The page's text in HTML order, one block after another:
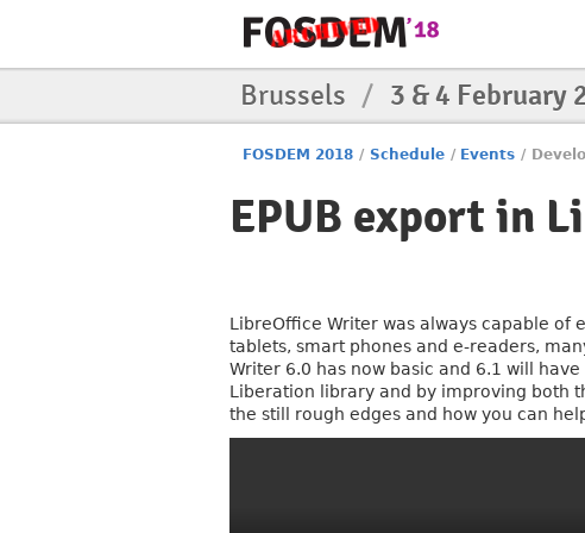
Brussels / 3 & 4 February
FOSDEM 2018 / Schedule / Events /
EPUB export in
LibreOffice Writer was always capable of
tablets, smart phones and e-readers,
Writer 6.0 has now basic and 6.1 will
Liberation library and by improving both
the still rough edges and how you can